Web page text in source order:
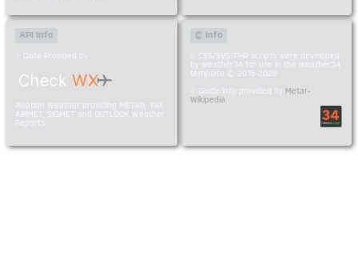
API Info
Data Provided by
Aviation Weather providing METAR, TAF,
AIRMET, SIGMET and OUTLOOK Weather
Reports
© Info
CSS/SVG/PHP scripts were developed
by weather34 for use in the weather34
template © 2015-2026
Guide Info provided by Metar-
Wikipedia